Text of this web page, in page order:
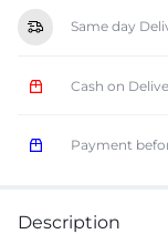
Same day
Cash on
Payment
Description